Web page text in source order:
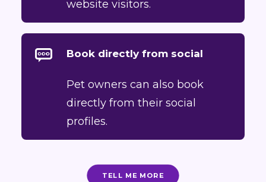
website visitors.
Book directly from social
Pet owners can also book
directly from their social
profiles.
TELL ME MORE